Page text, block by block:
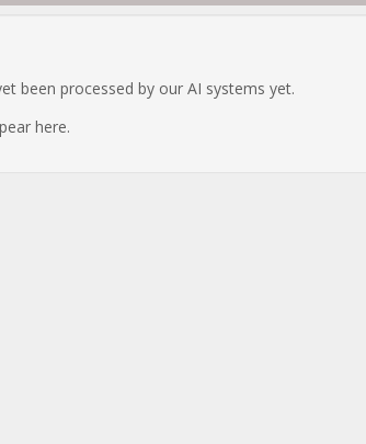
been processed by our AI systems yet.
here.